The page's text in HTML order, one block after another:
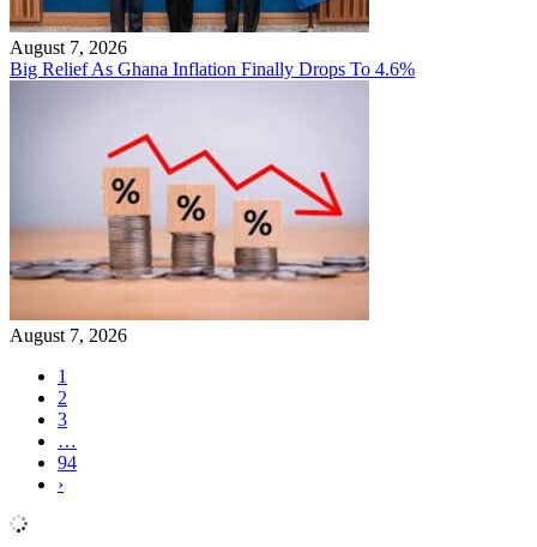
August 7, 2026
Big Relief As Ghana Inflation Finally Drops To 4.6%
August 7, 2026
1
2
3
…
94
›